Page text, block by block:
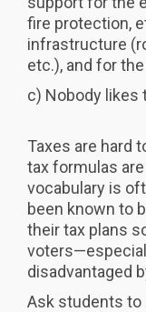
fire protection,
infrastructure
etc.), and for
c) Nobody likes
Taxes are hard
tax formulas
vocabulary is
been known to
their tax plans
disadvantaged
Ask students to